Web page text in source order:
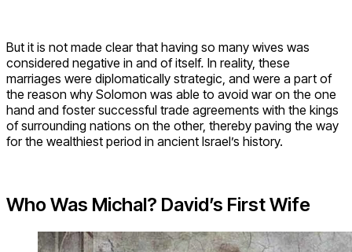
But it is not made clear that having so many wives was
considered negative in and of itself. In reality, these
marriages were diplomatically strategic, and were a part of
the reason why Solomon was able to avoid war on the one
hand and foster successful trade agreements with the kings
of surrounding nations on the other, thereby paving the way
for the wealthiest period in ancient Israel’s history.
Who Was Michal? David’s First Wife